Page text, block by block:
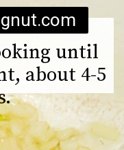
until
about 4-5